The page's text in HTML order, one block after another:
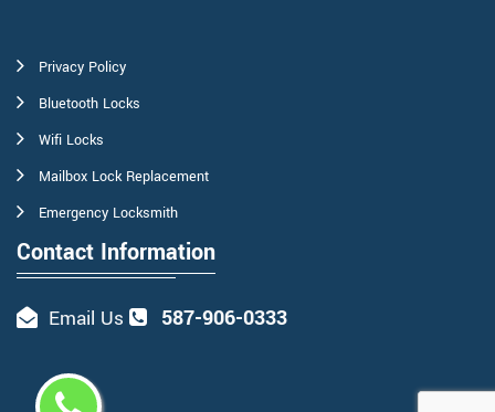
Privacy Policy
Bluetooth Locks
Wifi Locks
Mailbox Lock Replacement
Emergency Locksmith
Contact Information
Email Us 587-906-0333